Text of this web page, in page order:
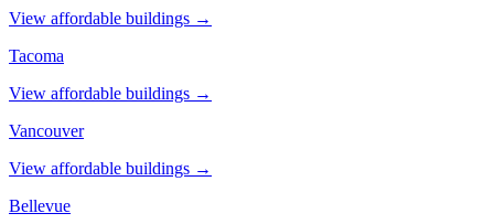
View affordable buildings →
Tacoma
View affordable buildings →
Vancouver
View affordable buildings →
Bellevue